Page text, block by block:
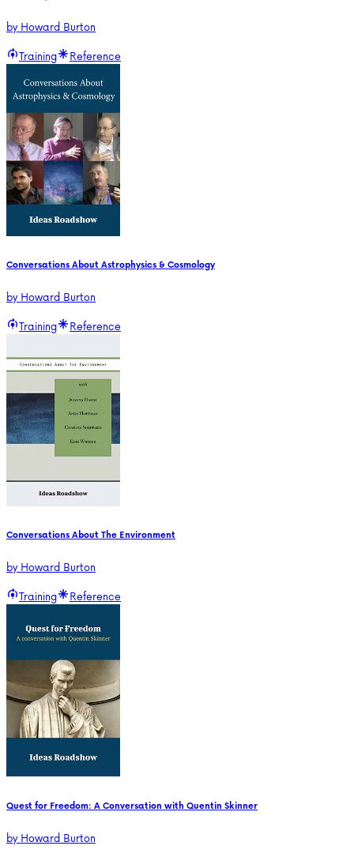
byHoward Burton
Training
Reference
Conversations About Astrophysics & Cosmology
byHoward Burton
Training
Reference
Conversations About The Environment
byHoward Burton
Training
Reference
Quest for Freedom: A Conversation with Quentin Skinner
byHoward Burton